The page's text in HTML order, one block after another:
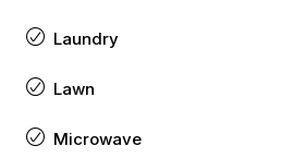
Laundry
Lawn
Microwave